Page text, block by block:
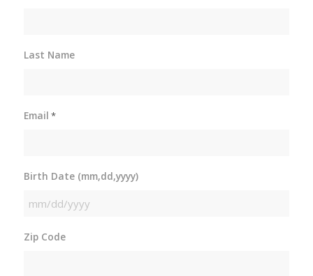
Last Name
Email *
Birth Date (mm,dd,yyyy)
MM
DD
Zip Code